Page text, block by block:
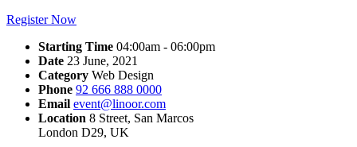
Register Now
Starting Time 04:00am - 06:00pm
Date 23 June, 2021
Category Web Design
Phone 92 666 888 0000
Email event@linoor.com
Location 8 Street, San Marcos
London D29, UK